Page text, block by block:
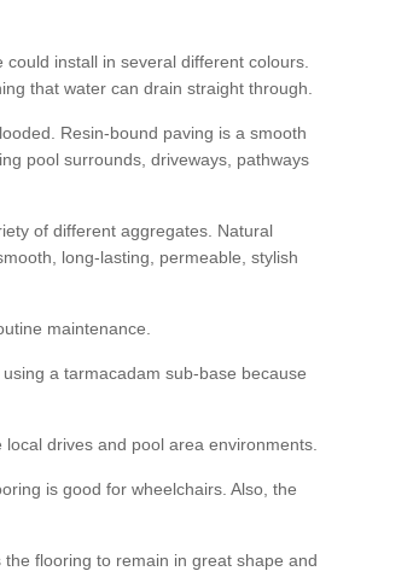
install in several different colours.
that water can drain straight through.
Resin-bound paving is a smooth
pool surrounds, driveways, pathways
of different aggregates. Natural
long-lasting, permeable, stylish
maintenance.
a tarmacadam sub-base because
drives and pool area environments.
is good for wheelchairs. Also, the
flooring to remain in great shape and